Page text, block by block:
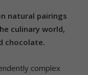
natural pairings
culinary world,
chocolate.
complex